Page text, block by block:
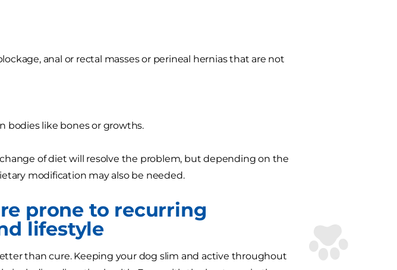
anal or rectal masses or perineal hernias that are not
bodies like bones or growths.
of diet will resolve the problem, but depending on the
modification may also be needed.
prone to recurring
lifestyle
than cure. Keeping your dog slim and active throughout